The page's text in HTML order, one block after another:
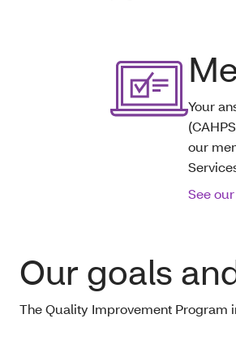
Your
our
See
Our goals
The Quality Improvement Program